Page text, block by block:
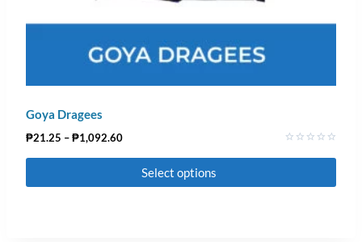
Goya Dragees
0
5
₱21.25 –₱1,092.60
Select options